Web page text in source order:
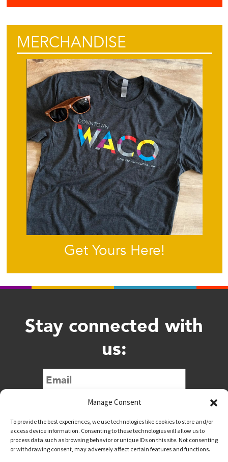
Manage Consent
To provide the best experiences, we use technologies like cookies to store and/or
access device information. Consenting to these technologies will allow us to
process data such as browsing behavior or unique IDs on this site. Not consenting
or withdrawing consent, may adversely affect certain features and functions.
MERCHANDISE
Get Yours Here!
Stay connected with
us:
Submit